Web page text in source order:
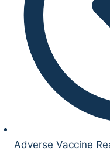
Adverse Vaccine